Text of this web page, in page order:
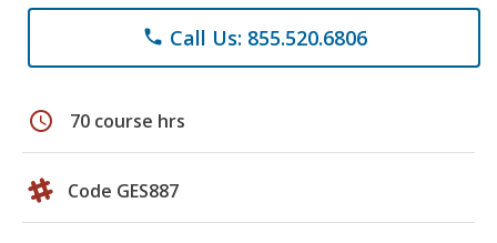
phone Call Us: 855.520.6806
schedule 70 course hrs
Code GES887